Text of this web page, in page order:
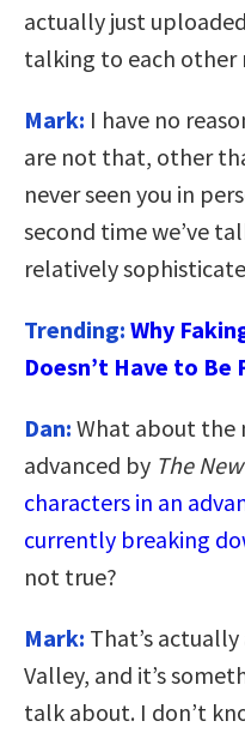
actually just
talking to each other
Mark: I have no
are not that, other
never seen you in
second time we’ve
relatively
Trending: Why
Doesn’t Have to Be
Dan: What about the
advanced by The
characters in an
currently breaking
not true?
Mark: That’s
Valley, and it’s
talk about. I don’t